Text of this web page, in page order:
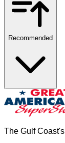
Recommended
The Gulf